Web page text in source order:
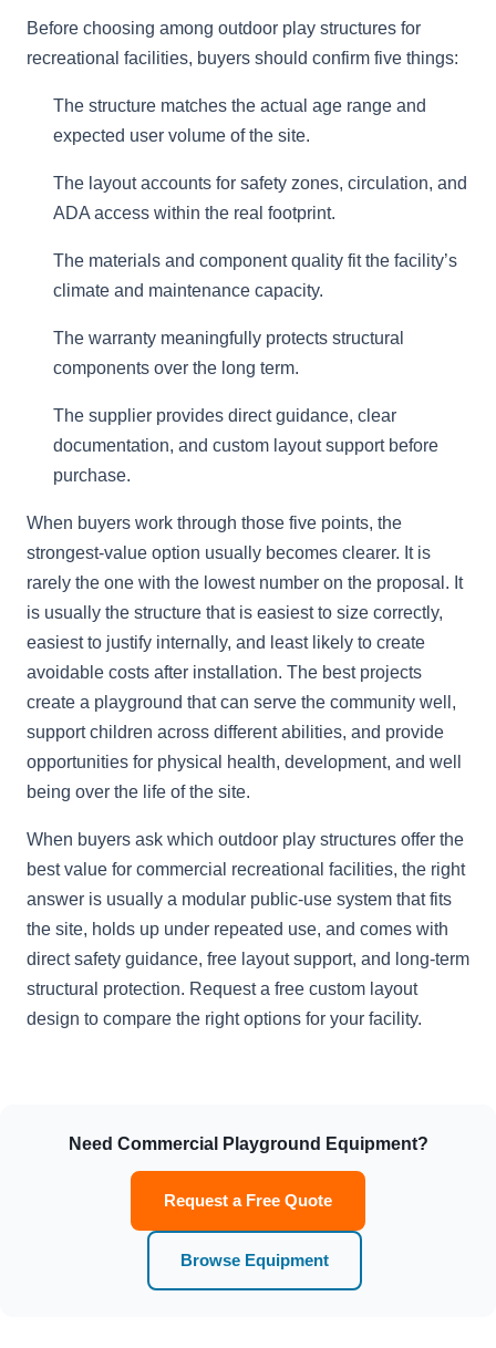
Before choosing among outdoor play structures for
recreational facilities, buyers should confirm five things:
The structure matches the actual age range and
expected user volume of the site.
The layout accounts for safety zones, circulation, and
ADA access within the real footprint.
The materials and component quality fit the facility’s
climate and maintenance capacity.
The warranty meaningfully protects structural
components over the long term.
The supplier provides direct guidance, clear
documentation, and custom layout support before
purchase.
When buyers work through those five points, the
strongest-value option usually becomes clearer. It is
rarely the one with the lowest number on the proposal. It
is usually the structure that is easiest to size correctly,
easiest to justify internally, and least likely to create
avoidable costs after installation. The best projects
create a playground that can serve the community well,
support children across different abilities, and provide
opportunities for physical health, development, and well
being over the life of the site.
When buyers ask which outdoor play structures offer the
best value for commercial recreational facilities, the right
answer is usually a modular public-use system that fits
the site, holds up under repeated use, and comes with
direct safety guidance, free layout support, and long-term
structural protection. Request a free custom layout
design to compare the right options for your facility.
Need Commercial Playground Equipment?
Request a Free Quote
Browse Equipment